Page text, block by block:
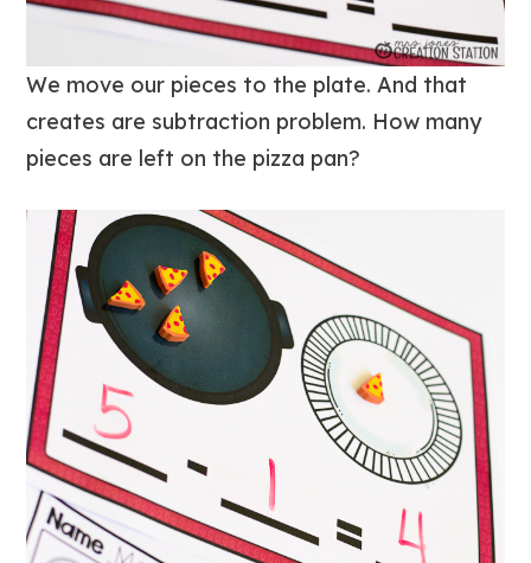
We move our pieces to the plate. And that
creates are subtraction problem. How many
pieces are left on the pizza pan?